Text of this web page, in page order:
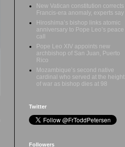
New Vatican constitution corrects
Francis-era anomaly, experts say
Hiroshima’s bishop links atomic
anniversary to Pope Leo’s peace
call
Pope Leo XIV appoints new
archbishop of San Juan, Puerto
Rico
Mozambique’s second native
cardinal who served at the height
of war as bishop dies at 98
Twitter
Followers